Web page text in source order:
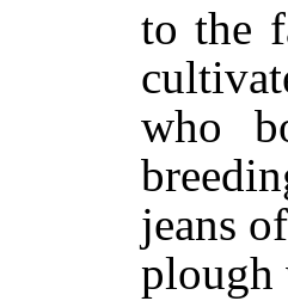
to the
who
jeans
plough